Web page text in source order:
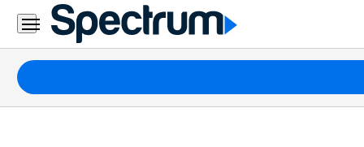
Residential
Business
Packages
Internet